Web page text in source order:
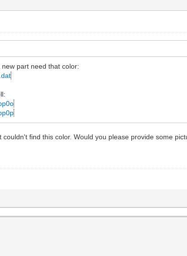
part need that color:
find this color. Would you please provide some